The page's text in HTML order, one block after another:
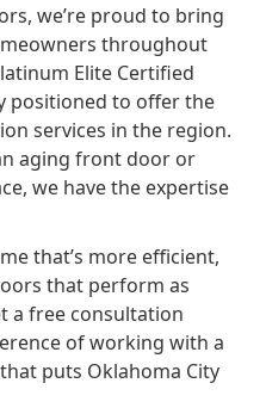
we’re proud to bring
throughout
Elite Certified
positioned to offer the
services in the region.
aging front door or
we have the expertise
that’s more efficient,
that perform as
a free consultation
of working with a
puts Oklahoma City